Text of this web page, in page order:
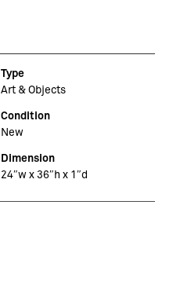
Type
Art & Objects
Condition
New
Dimension
24″w x 36″h x 1″d